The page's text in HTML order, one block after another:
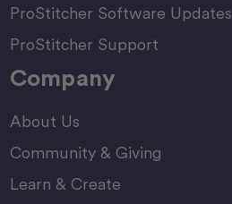
ProStitcher Software Updates
ProStitcher Support
Company
About Us
Community & Giving
Learn & Create